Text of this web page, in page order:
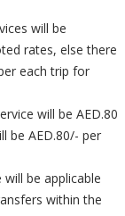
will be
rates, else there
each trip for
will be AED.80
be AED.80/- per
be applicable
within the